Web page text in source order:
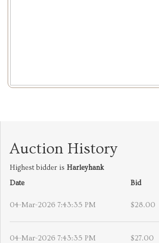
Auction History
Highest bidder is Harleyhank
Date
Bid
04-Mar-2026 7:43:35 PM $28.00
04-Mar-2026 7:43:35 PM $27.00